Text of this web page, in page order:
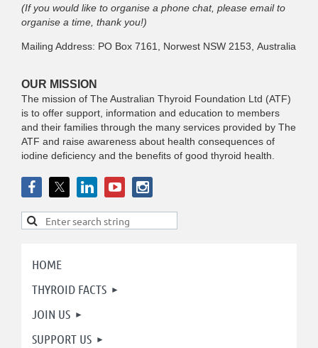
(If you would like to organise a phone chat, please email to
organise a time, thank you!)
Mailing Address: PO Box 7161, Norwest NSW 2153, Australia
OUR MISSION
The mission of The Australian Thyroid Foundation Ltd (ATF)
is to offer support, information and education to members
and their families through the many services provided by The
ATF and raise awareness about health consequences of
iodine deficiency and the benefits of good thyroid health.
HOME
THYROID FACTS
JOIN US
SUPPORT US